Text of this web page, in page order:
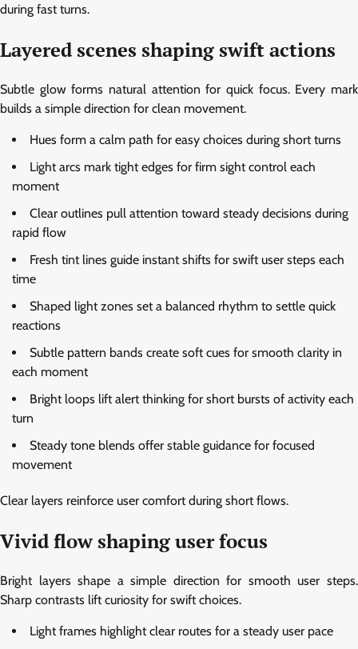
during fast turns.
Layered scenes shaping swift actions
Subtle glow forms natural attention for quick focus. Every mark
builds a simple direction for clean movement.
Hues form a calm path for easy choices during short turns
Light arcs mark tight edges for firm sight control each
moment
Clear outlines pull attention toward steady decisions during
rapid flow
Fresh tint lines guide instant shifts for swift user steps each
time
Shaped light zones set a balanced rhythm to settle quick
reactions
Subtle pattern bands create soft cues for smooth clarity in
each moment
Bright loops lift alert thinking for short bursts of activity each
turn
Steady tone blends offer stable guidance for focused
movement
Clear layers reinforce user comfort during short flows.
Vivid flow shaping user focus
Bright layers shape a simple direction for smooth user steps.
Sharp contrasts lift curiosity for swift choices.
Light frames highlight clear routes for a steady user pace